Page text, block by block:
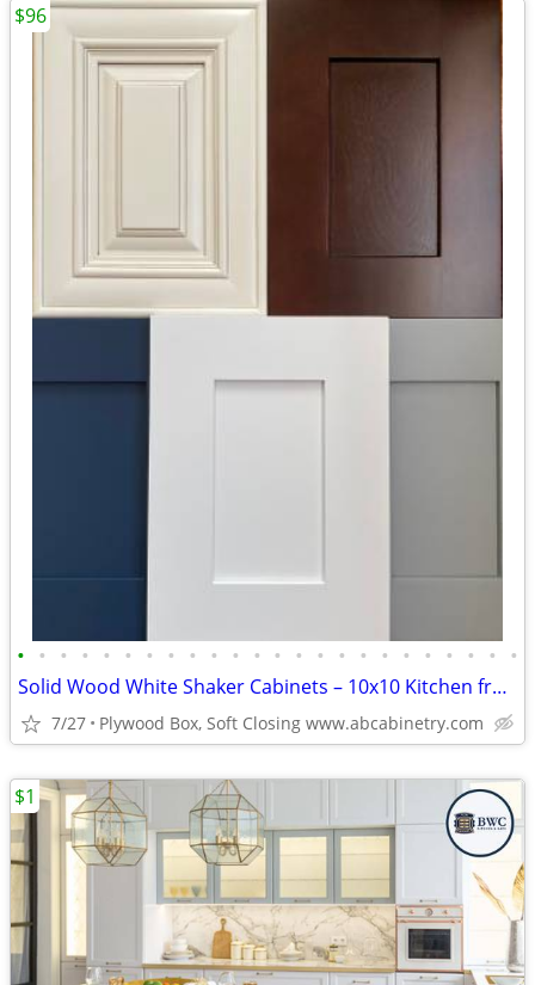
• • • • • • • • • • • • • • • • • • • • • • • •
Solid Wood White Shaker Cabinets – 10x10 Kitchen from $1,950+ (Free De
7/27 Plywood Box, Soft Closing www.abcabinetry.com
$96
$1